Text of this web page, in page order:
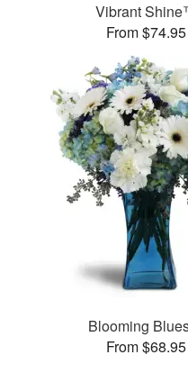
Vibrant
From $74.95
Blooming
From $68.95